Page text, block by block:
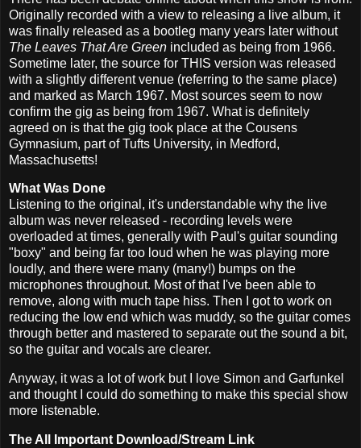
Originally recorded with a view to releasing a live album, it
was finally released as a bootleg many years later without
The Leaves That Are Green included as being from 1966.
Sometime later, the source for THIS version was released
with a slightly different venue (referring to the same place)
and marked as March 1967. Most sources seem to now
confirm the gig as being from 1967. What is definitely
agreed on is that the gig took place at the Cousens
Gymnasium, part of Tufts University, in Medford,
Massachusetts!
What Was Done
Listening to the original, it's understandable why the live
album was never released - recording levels were
overloaded at times, generally with Paul's guitar sounding
"boxy" and being far too loud when he was playing more
loudly, and there were many (many!) bumps on the
microphones throughout. Most of that I've been able to
remove, along with much tape hiss. Then I got to work on
reducing the low end which was muddy, so the guitar comes
through better and mastered to separate out the sound a bit,
so the guitar and vocals are clearer.
Anyway, it was a lot of work but I love Simon and Garfunkel
and thought I could do something to make this special show
more listenable.
The All Important Download/Stream Link